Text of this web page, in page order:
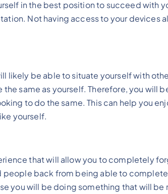
in the best position to succeed with
Not having access to your devices
likely be able to situate yourself with
same as yourself. Therefore, you will
to do the same. This can help you
yourself.
that will allow you to completely
people back from being able to
you will be doing something that will be